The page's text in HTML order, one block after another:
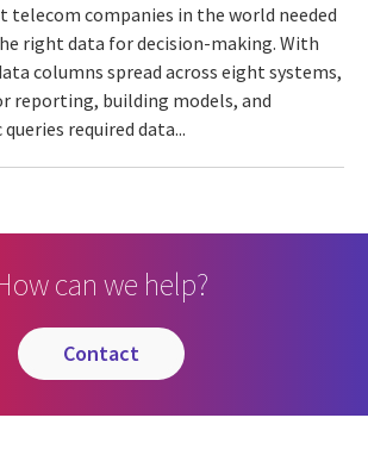
telecom companies in the world needed
right data for decision-making. With
columns spread across eight systems,
reporting, building models, and
required data...
can we help?
contact